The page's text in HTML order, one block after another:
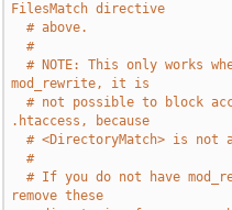
FilesMatch directive
# above.
#
# NOTE: This only works
mod_rewrite, it is
# not possible to block
.htaccess, because
# <DirectoryMatch> is not
#
# If you do not have
remove these